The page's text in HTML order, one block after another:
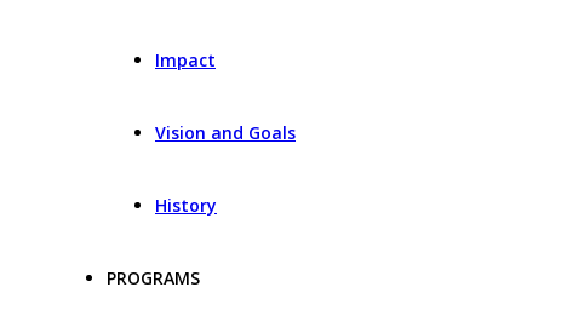
Impact
Vision and Goals
History
PROGRAMS